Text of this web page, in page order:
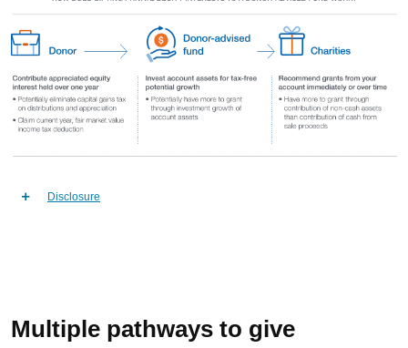
Disclosure
Multiple pathways to give